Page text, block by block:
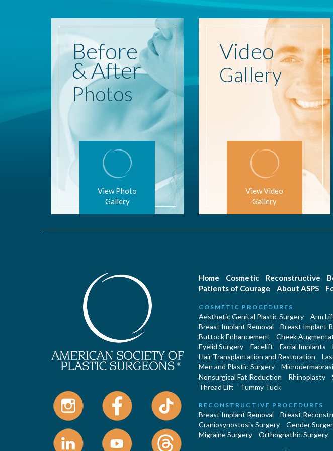
Before
& After
Photos
View Photo
Gallery
Video
Gallery
View Video
Gallery
Home Cosmetic Reconstructive
Patients of Courage
About ASPS
COSMETIC PROCEDURES
Aesthetic Genital Plastic Surgery Arm
Breast Implant Removal
Breast Implant
Buttock Enhancement
Cheek
Eyelid Surgery
Facelift Facial Implants
Hair Transplantation and Restoration
Men and Plastic Surgery
Nonsurgical Fat Reduction
Rhinoplasty
Thread Lift
Tummy Tuck
RECONSTRUCTIVE PROCEDURES
Breast Implant Removal Breast
Craniosynostosis Surgery
Gender
Migraine Surgery
Orthognathic Surgery